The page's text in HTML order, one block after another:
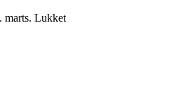
marts. Lukket